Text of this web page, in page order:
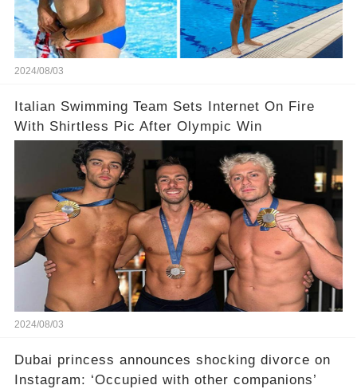
2024/08/03
Italian Swimming Team Sets Internet On Fire
With Shirtless Pic After Olympic Win
2024/08/03
Dubai princess announces shocking divorce on
Instagram: ‘Occupied with other companions’